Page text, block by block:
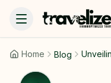
Home Blog